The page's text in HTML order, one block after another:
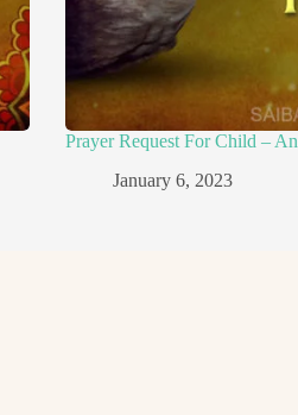
Prayer Request For Child –
January 6, 2023